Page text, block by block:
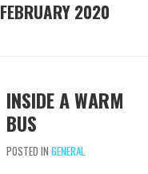
FEBRUARY 2020
INSIDE A WARM
BUS
POSTED IN GENERAL